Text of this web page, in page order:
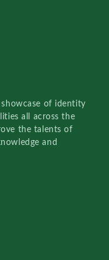
of identity
all across the
the talents of
and